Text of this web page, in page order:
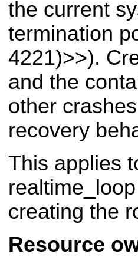
the current
termination
4221)>>).
and the
other
recovery
This applies
creating the
Resource